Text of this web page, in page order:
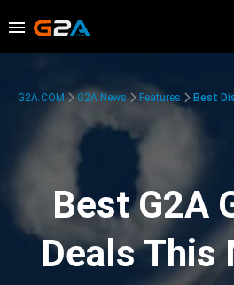
G2A.COM G2A News Features Best
Best G2A
Deals This